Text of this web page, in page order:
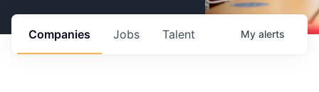
Jobs
Companies Talent My alerts